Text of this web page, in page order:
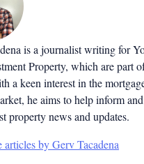
is a journalist writing for
Property, which are part
a keen interest in the
he aims to help inform
property news and updates.
articles by Gerv Tacadena